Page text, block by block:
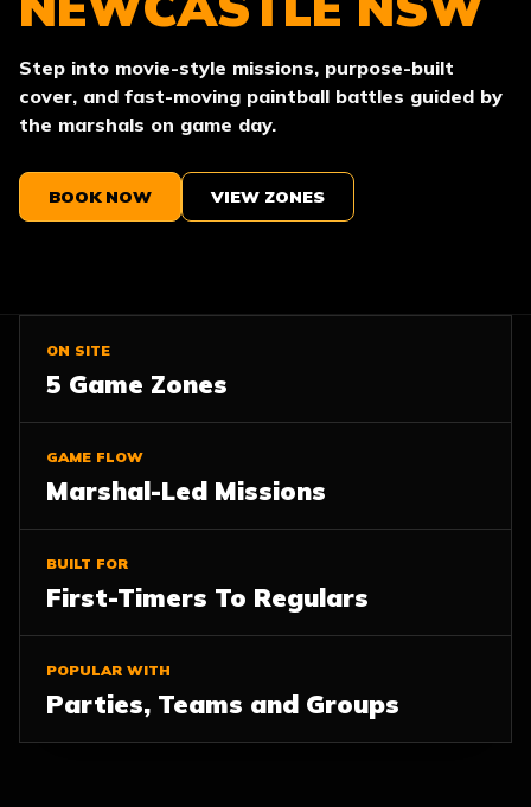
Step into movie-style missions, purpose-built
cover, and fast-moving paintball battles guided by
the marshals on game day.
BOOK NOW VIEW ZONES
ON SITE
5 Game Zones
GAME FLOW
Marshal-Led Missions
BUILT FOR
First-Timers To Regulars
POPULAR WITH
Parties, Teams and Groups